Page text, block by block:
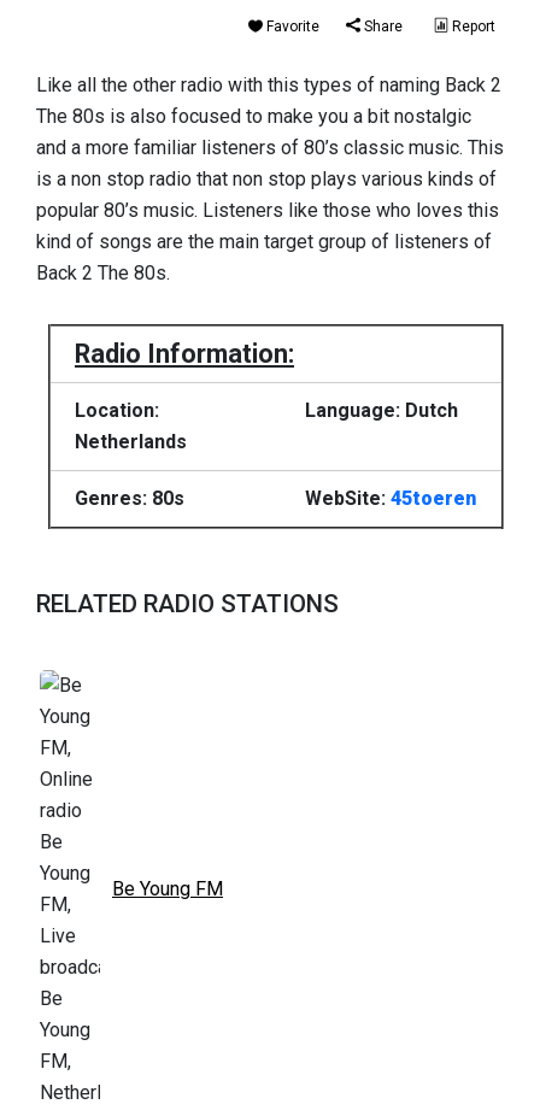
Favorite Share Report
Like all the other radio with this types of naming Back 2
The 80s is also focused to make you a bit nostalgic
and a more familiar listeners of 80’s classic music. This
is a non stop radio that non stop plays various kinds of
popular 80’s music. Listeners like those who loves this
kind of songs are the main target group of listeners of
Back 2 The 80s.
Radio Information:
Location:
Netherlands
Language: Dutch
Genres: 80s WebSite: 45toeren
RELATED RADIO STATIONS
Be Young FM